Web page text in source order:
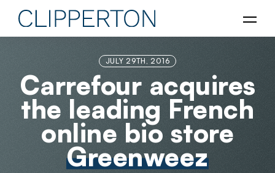
JULY 29TH, 2016
Carrefour acquires
the leading French
online bio store
Greenweez